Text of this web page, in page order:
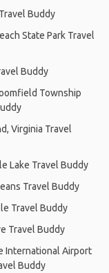
Buddy
State Park Travel
Buddy
Township
Virginia Travel
Lake Travel Buddy
Travel Buddy
Travel Buddy
Travel Buddy
International Airport
Buddy